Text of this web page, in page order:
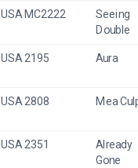
USA MC2222 Seeing
Double
USA 2195 Aura
USA 2808 Mea
USA 2351
Already
Gone